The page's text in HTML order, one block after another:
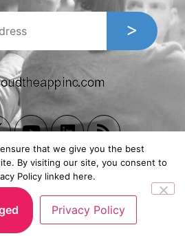
Inc. All Rights Reserved.
Subscription Agreement.
that we give you the best
By visiting our site, you consent to
Policy linked here.
Privacy Policy